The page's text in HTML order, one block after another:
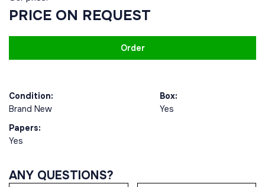
PRICE ON REQUEST
Order
Condition:
Brand New
Box:
Yes
Papers:
Yes
ANY QUESTIONS?